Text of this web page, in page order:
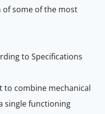
of some of the most
to Specifications
to combine mechanical
single functioning